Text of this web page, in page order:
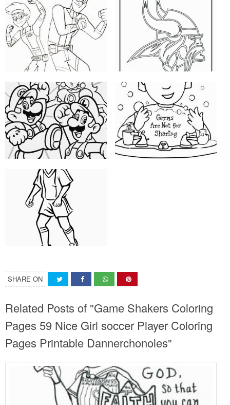
SHARE ON
Related Posts of "Game Shakers Coloring
Pages 59 Nice Girl soccer Player Coloring
Pages Printable Dannerchonoles"